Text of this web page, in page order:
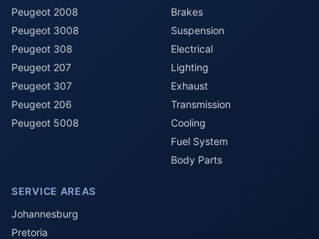
Peugeot 2008
Peugeot 3008
Peugeot 308
Peugeot 207
Peugeot 307
Peugeot 206
Peugeot 5008
Brakes
Suspension
Electrical
Lighting
Exhaust
Transmission
Cooling
Fuel System
Body Parts
SERVICE AREAS
Johannesburg
Pretoria